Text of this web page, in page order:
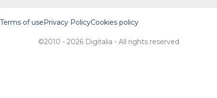
Terms of usePrivacy PolicyCookies policy
©2010 - 2026 Digitalia - All rights reserved